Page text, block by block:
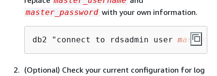
master_password with your own information.
db2 "connect to rdsadmin user
(Optional) Check your current configuration for log